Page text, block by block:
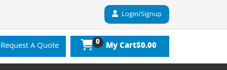
Login/Signup
Request A Quote 0 My Cart$0.00